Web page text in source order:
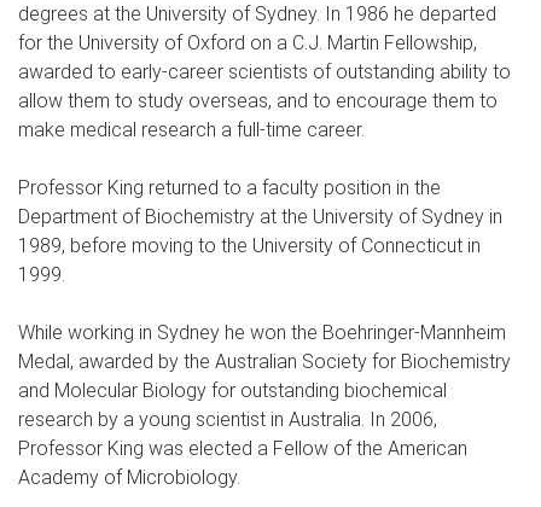
degrees at the University of Sydney. In 1986 he departed
for the University of Oxford on a C.J. Martin Fellowship,
awarded to early-career scientists of outstanding ability to
allow them to study overseas, and to encourage them to
make medical research a full-time career.
Professor King returned to a faculty position in the
Department of Biochemistry at the University of Sydney in
1989, before moving to the University of Connecticut in
1999.
While working in Sydney he won the Boehringer-Mannheim
Medal, awarded by the Australian Society for Biochemistry
and Molecular Biology for outstanding biochemical
research by a young scientist in Australia. In 2006,
Professor King was elected a Fellow of the American
Academy of Microbiology.